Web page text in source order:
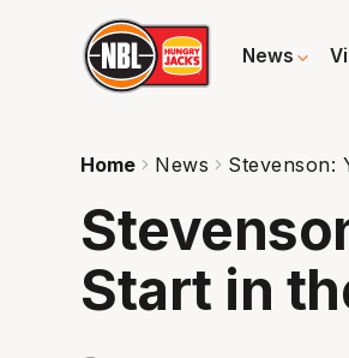
News
Home News Stevenson:
Start in